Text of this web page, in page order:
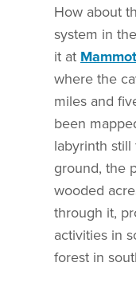
How about
system in
it at
where the
miles and
been
labyrinth
ground, the
wooded
through it,
activities in
forest in